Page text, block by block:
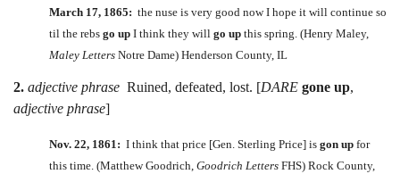
March 17, 1865: the nuse is very good now I hope it will continue so
til the rebs go up I think they will go up this spring. (Henry Maley,
Maley Letters Notre Dame) Henderson County, IL
2. adjective phrase Ruined, defeated, lost. [DARE gone up,
adjective phrase]
Nov. 22, 1861: I think that price [Gen. Sterling Price] is gon up for
this time. (Matthew Goodrich, Goodrich Letters FHS) Rock County,